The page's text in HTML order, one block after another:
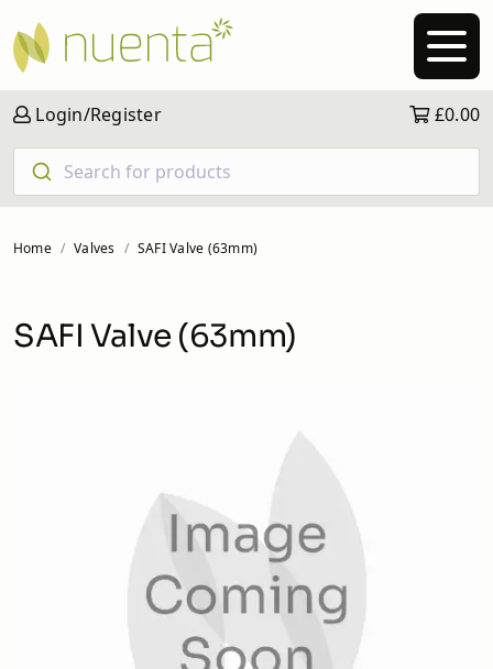
Login/Register
Search for products
£0.00
Home Valves SAFI Valve (63mm)
SAFI Valve (63mm)